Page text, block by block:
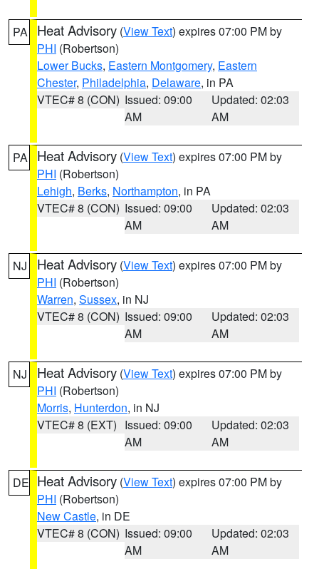
PA Heat Advisory (View Text) expires 07:00 PM by
PHI (Robertson)
Lower Bucks, Eastern Montgomery, Eastern
Chester, Philadelphia, Delaware, in PA
VTEC# 8 (CON) Issued: 09:00
AM
Updated: 02:03
AM
PA Heat Advisory (View Text) expires 07:00 PM by
PHI (Robertson)
Lehigh, Berks, Northampton, in PA
VTEC# 8 (CON) Issued: 09:00
AM
Updated: 02:03
AM
NJ Heat Advisory (View Text) expires 07:00 PM by
PHI (Robertson)
Warren, Sussex, in NJ
VTEC# 8 (CON) Issued: 09:00
AM
Updated: 02:03
AM
NJ Heat Advisory (View Text) expires 07:00 PM by
PHI (Robertson)
Morris, Hunterdon, in NJ
VTEC# 8 (EXT) Issued: 09:00
AM
Updated: 02:03
AM
DE Heat Advisory (View Text) expires 07:00 PM by
PHI (Robertson)
New Castle, in DE
VTEC# 8 (CON) Issued: 09:00
AM
Updated: 02:03
AM